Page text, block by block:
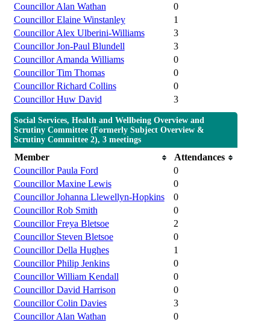
Councillor Alan Wathan
0
Councillor Elaine Winstanley
1
Councillor Alex Ulberini-Williams
3
Councillor Jon-Paul Blundell
3
Councillor Amanda Williams
0
Councillor Tim Thomas
0
Councillor Richard Collins
0
Councillor Huw David
3
Social Services, Health and Wellbeing Overview and
Scrutiny Committee (Formerly Subject Overview &
Scrutiny Committee 2), 3 meetings
Member
Attendances
Councillor Paula Ford
0
Councillor Maxine Lewis
0
Councillor Johanna Llewellyn-Hopkins
0
Councillor Rob Smith
0
Councillor Freya Bletsoe
2
Councillor Steven Bletsoe
0
Councillor Della Hughes
1
Councillor Philip Jenkins
0
Councillor William Kendall
0
Councillor David Harrison
0
Councillor Colin Davies
3
Councillor Alan Wathan
0